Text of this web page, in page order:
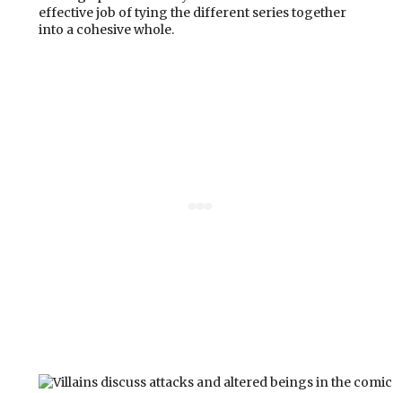
effective job of tying the different series together
into a cohesive whole.